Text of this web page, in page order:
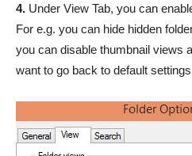
4. Under View Tab, you can
For e.g. you can hide hidden
you can disable thumbnail views
want to go back to default